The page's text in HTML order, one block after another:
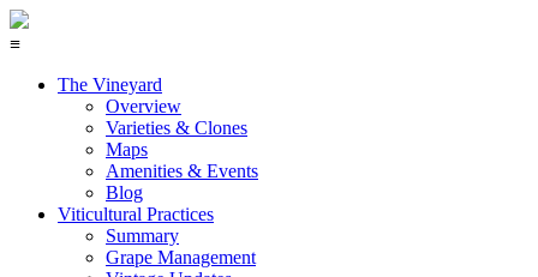
≡
The Vineyard
Overview
Varieties & Clones
Maps
Amenities & Events
Blog
Viticultural Practices
Summary
Grape Management